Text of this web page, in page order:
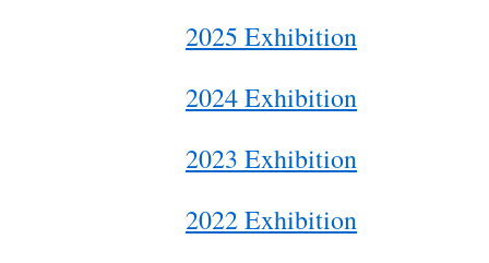
2025 Exhibition
2024 Exhibition
2023 Exhibition
2022 Exhibition